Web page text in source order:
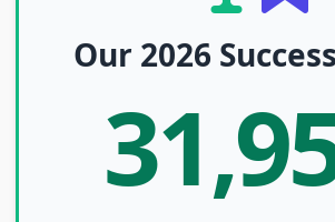
Our 2026